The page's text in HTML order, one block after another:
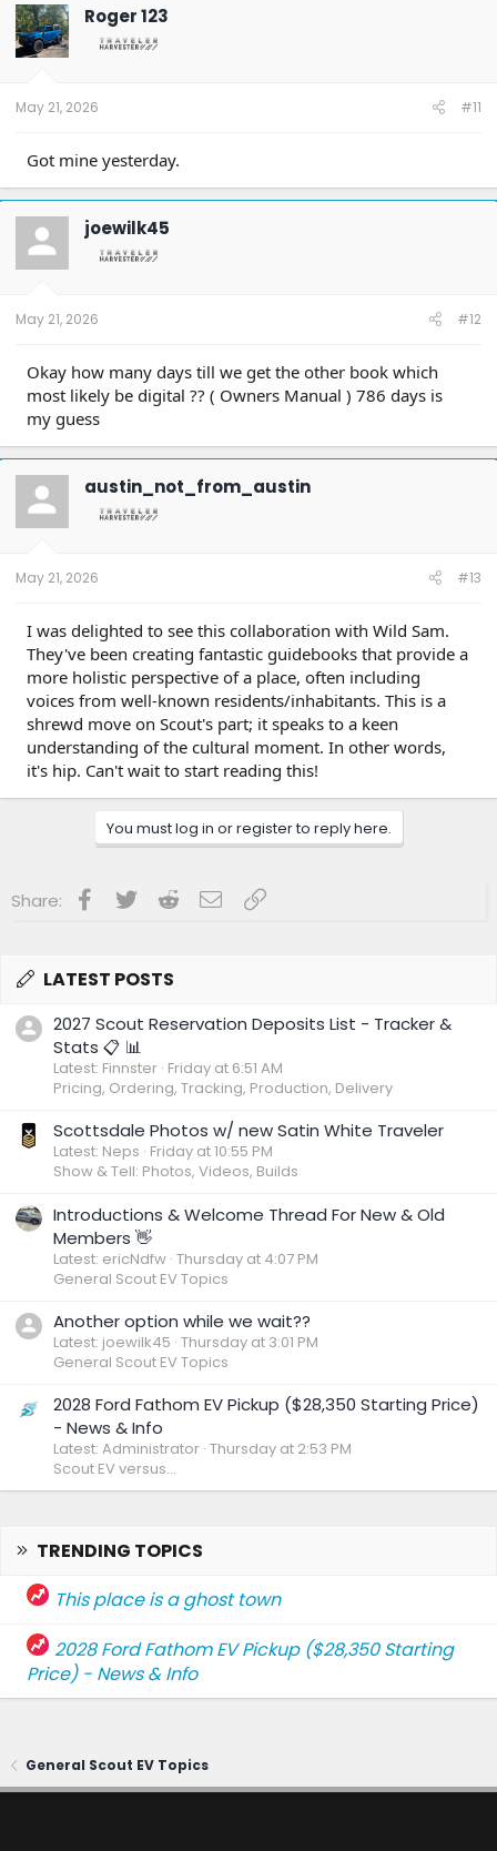
Roger 123
May 21, 2026 #11
Got mine yesterday.
joewilk45
May 21, 2026 #12
Okay how many days till we get the other book which
most likely be digital ?? ( Owners Manual ) 786 days is
my guess
austin_not_from_austin
May 21, 2026 #13
I was delighted to see this collaboration with Wild Sam.
They've been creating fantastic guidebooks that provide a
more holistic perspective of a place, often including
voices from well-known residents/inhabitants. This is a
shrewd move on Scout's part; it speaks to a keen
understanding of the cultural moment. In other words,
it's hip. Can't wait to start reading this!
You must log in or register to reply here.
Share: Facebook
Twitter RedditEmailLink
LATEST POSTS
2027 Scout Reservation Deposits List - Tracker &
Stats 📋 📊
Latest: Finnster Friday at 6:51 AM
Pricing, Ordering, Tracking, Production, Delivery
Scottsdale Photos w/ new Satin White Traveler
Latest: Neps Friday at 10:55 PM
Show & Tell: Photos, Videos, Builds
Introductions & Welcome Thread For New & Old
Members 👋
Latest: ericNdfw Thursday at 4:07 PM
General Scout EV Topics
Another option while we wait??
Latest: joewilk45 Thursday at 3:01 PM
General Scout EV Topics
2028 Ford Fathom EV Pickup ($28,350 Starting Price)
- News & Info
Latest: Administrator Thursday at 2:53 PM
Scout EV versus...
TRENDING TOPICS
This place is a ghost town
2028 Ford Fathom EV Pickup ($28,350 Starting
Price) - News & Info
General Scout EV Topics